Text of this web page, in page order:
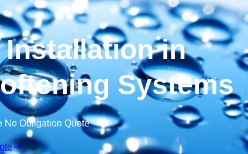
Installation in
Systems
No Obligation Quote